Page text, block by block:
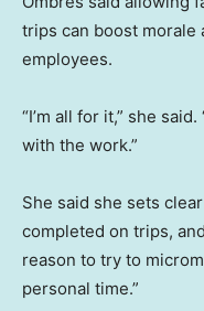
trips can boost morale
employees.
“I’m all for it,” she
with the work.”
She said she sets
completed on trips,
reason to try to
personal time.”